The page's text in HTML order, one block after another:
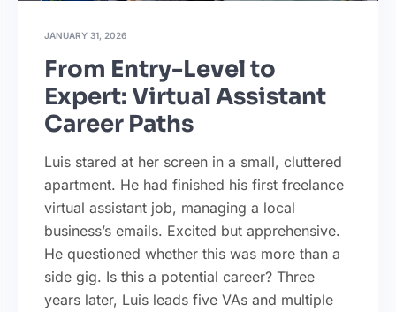
JANUARY 31, 2026
From Entry-Level to
Expert: Virtual Assistant
Career Paths
Luis stared at her screen in a small, cluttered
apartment. He had finished his first freelance
virtual assistant job, managing a local
business’s emails. Excited but apprehensive.
He questioned whether this was more than a
side gig. Is this a potential career? Three
years later, Luis leads five VAs and multiple